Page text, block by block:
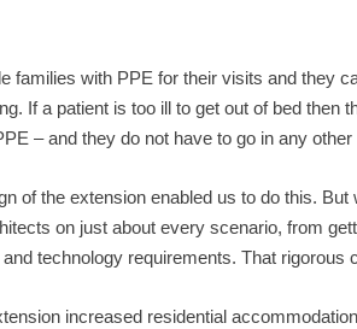
families with PPE for their visits and they
If a patient is too ill to get out of bed then
– and they do not have to go in any other
of the extension enabled us to do this.
on just about every scenario, from
technology requirements. That rigorous
increased residential